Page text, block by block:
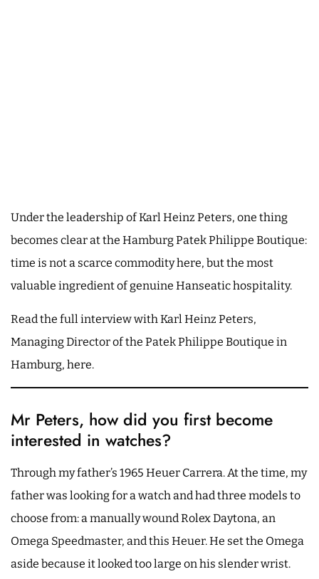
Under the leadership of Karl Heinz Peters, one thing
becomes clear at the Hamburg Patek Philippe Boutique:
time is not a scarce commodity here, but the most
valuable ingredient of genuine Hanseatic hospitality.
Read the full interview with Karl Heinz Peters,
Managing Director of the Patek Philippe Boutique in
Hamburg, here.
Mr Peters, how did you first become
interested in watches?
Through my father’s 1965 Heuer Carrera. At the time, my
father was looking for a watch and had three models to
choose from: a manually wound Rolex Daytona, an
Omega Speedmaster, and this Heuer. He set the Omega
aside because it looked too large on his slender wrist.